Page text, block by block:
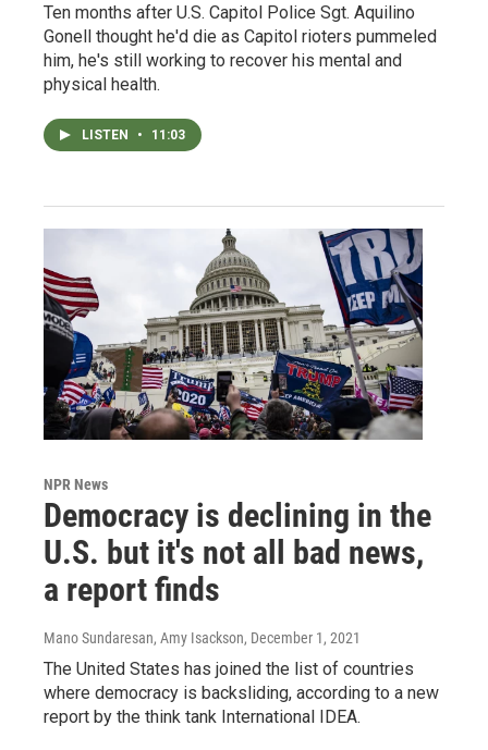
Ten months after U.S. Capitol Police Sgt. Aquilino
Gonell thought he'd die as Capitol rioters pummeled
him, he's still working to recover his mental and
physical health.
LISTEN • 11:03
NPR News
Democracy is declining in the
U.S. but it's not all bad news,
a report finds
Mano Sundaresan, Amy Isackson, December 1, 2021
The United States has joined the list of countries
where democracy is backsliding, according to a new
report by the think tank International IDEA.